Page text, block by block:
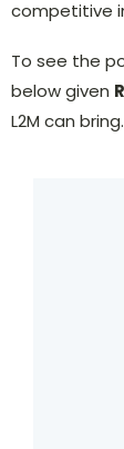
competitive
To see the
below given
L2M can bring.